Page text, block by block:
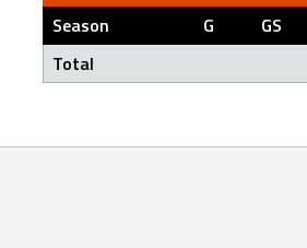
Season G GS
Total